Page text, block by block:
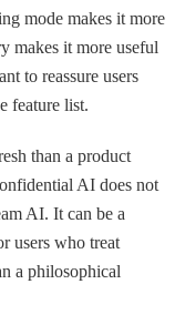
mode makes it more
makes it more useful
to reassure users
feature list.
than a product
AI does not
AI. It can be a
users who treat
a philosophical